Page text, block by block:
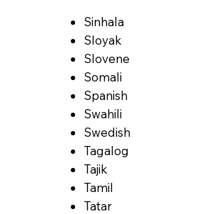
Sinhala
Sloyak
Slovene
Somali
Spanish
Swahili
Swedish
Tagalog
Tajik
Tamil
Tatar